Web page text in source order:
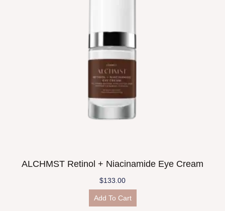
ALCHMST Retinol + Niacinamide Eye Cream
$133.00
Add To Cart